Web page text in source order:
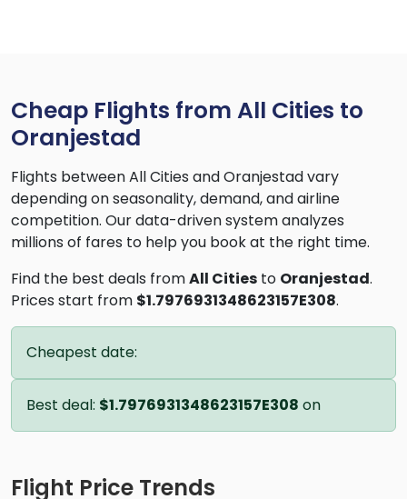
Cheap Flights from All Cities to
Oranjestad
Flights between All Cities and Oranjestad vary
depending on seasonality, demand, and airline
competition. Our data-driven system analyzes
millions of fares to help you book at the right time.
Find the best deals fromAll Cities to Oranjestad.
Prices start from $1.7976931348623157E308.
Cheapest date:
Best deal: $1.7976931348623157E308 on
Flight Price Trends